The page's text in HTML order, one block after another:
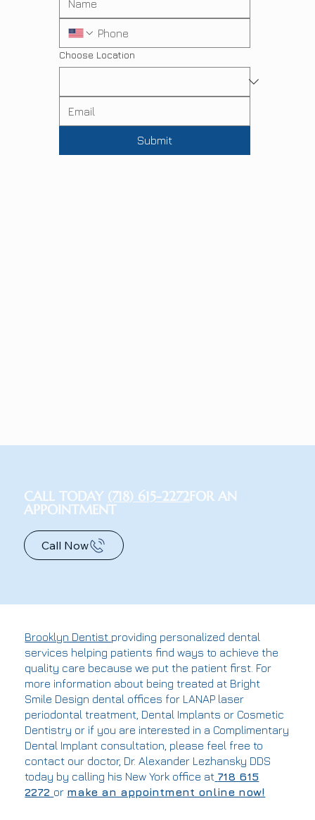
Choose Location
Submit
CALL TODAY (718) 615-2272FOR AN
APPOINTMENT
Call Now
Brooklyn Dentist providing personalized dental
services helping patients find ways to achieve the
quality care because we put the patient first. For
more information about being treated at Bright
Smile Design dental offices for LANAP laser
periodontal treatment, Dental Implants or Cosmetic
Dentistry or if you are interested in a Complimentary
Dental Implant consultation, please feel free to
contact our doctor, Dr. Alexander Lezhansky DDS
today by calling his New York office at 718 615
2272 or make an appointment online now!